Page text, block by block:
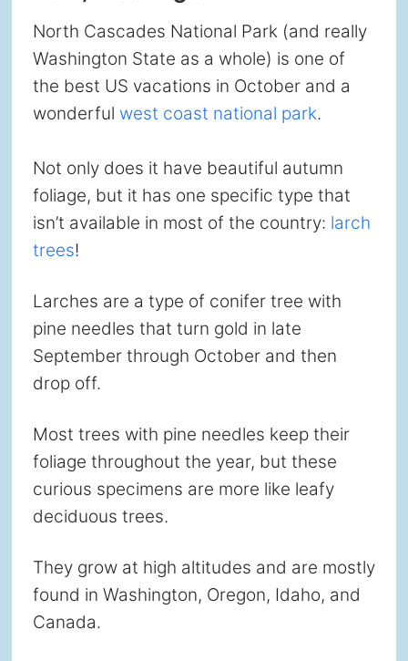
North Cascades National Park (and really
Washington State as a whole) is one of
the best US vacations in October and a
wonderful west coast national park.
Not only does it have beautiful autumn
foliage, but it has one specific type that
isn’t available in most of the country: larch
trees!
Larches are a type of conifer tree with
pine needles that turn gold in late
September through October and then
drop off.
Most trees with pine needles keep their
foliage throughout the year, but these
curious specimens are more like leafy
deciduous trees.
They grow at high altitudes and are mostly
found in Washington, Oregon, Idaho, and
Canada.